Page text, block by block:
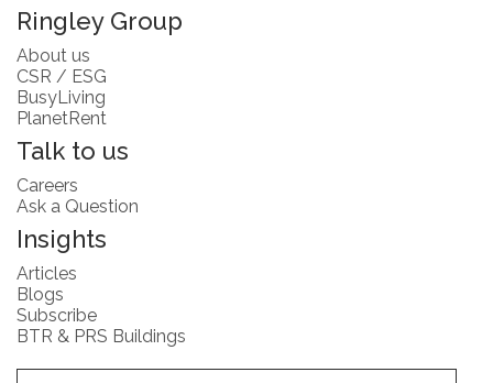
Ringley Group
About us
CSR / ESG
BusyLiving
PlanetRent
Talk to us
Careers
Ask a Question
Insights
Articles
Blogs
Subscribe
BTR & PRS Buildings